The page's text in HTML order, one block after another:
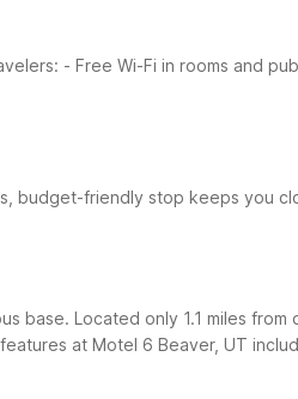
- Free Wi-Fi in rooms and
budget-friendly stop keeps you
base. Located only 1.1 miles from
at Motel 6 Beaver, UT